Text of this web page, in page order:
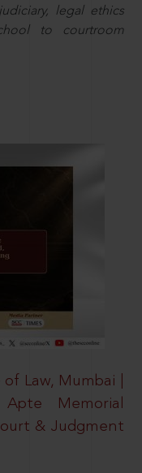
legal ethics
to courtroom
Law, Mumbai |
Memorial
& Judgment